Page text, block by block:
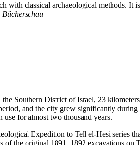
with classical archaeological methods.
Bücherschau
Southern District of Israel, 23
and the city grew significantly
for almost two thousand years.
Expedition to Tell el-Hesi series
the original 1891–1892 excavations